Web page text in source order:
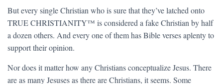
But every single Christian who is sure that they’ve latched onto
TRUE CHRISTIANITY™ is considered a fake Christian by half
a dozen others. And every one of them has Bible verses aplenty to
support their opinion.
Nor does it matter how any Christians conceptualize Jesus. There
are as many Jesuses as there are Christians, it seems. Some